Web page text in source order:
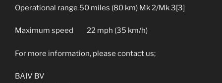
Operational range 50 miles (80 km) Mk 2/Mk 3[3]
Maximum speed 22 mph (35 km/h)
For more information, please contact us;
BAIV BV